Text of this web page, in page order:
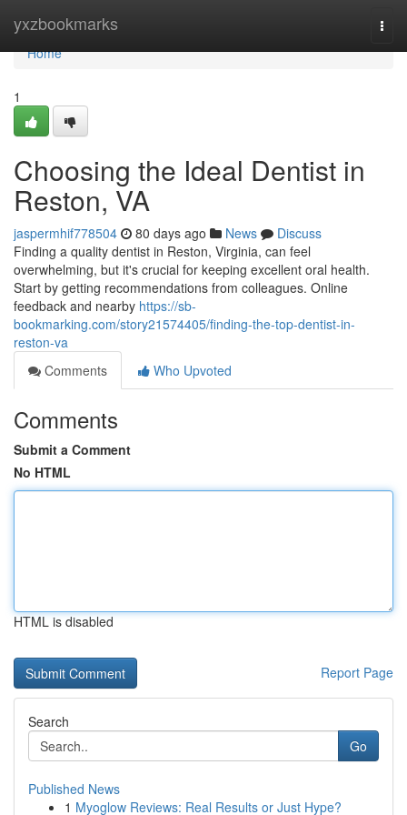
yxzbookmarks
Home
Home
1
Choosing the Ideal Dentist in
Reston, VA
jaspermhif778504 80 days ago News
Discuss
Finding a quality dentist in Reston, Virginia, can feel
overwhelming, but it's crucial for keeping excellent oral health.
Start by getting recommendations from colleagues. Online
feedback and nearby https://sb-
bookmarking.com/story21574405/finding-the-top-dentist-in-
reston-va
Comments
Who Upvoted
Comments
Submit a Comment
No HTML
HTML is disabled
Report Page
Search
Go
Published News
1 Myoglow Reviews: Real Results or Just Hype?